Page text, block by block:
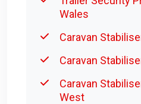
Wales
Caravan
Caravan
Caravan
West